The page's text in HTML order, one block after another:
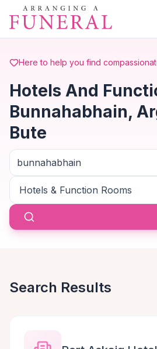
Skip to main content
Here to help you find
Hotels And
Bunnahabhain,
Bute
Search Results